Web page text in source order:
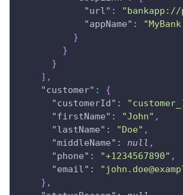
"url" : "bankapp://
"appName" :
}
}
}
] ,
"customer" :
{
"customerId" :
"firstName" : "John" ,
"lastName" : "Doe" ,
"middleName" : null ,
"phone" : "+1234567890" ,
"email" :
} ,